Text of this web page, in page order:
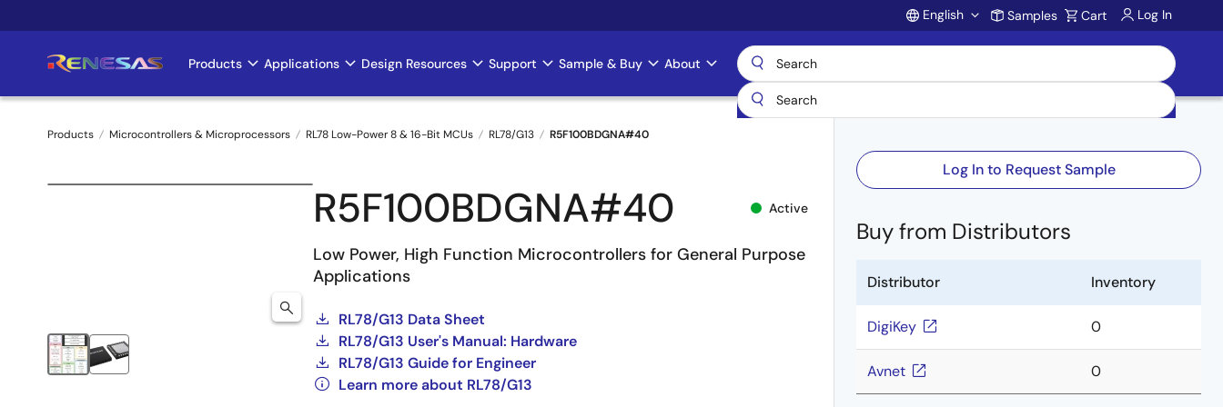
to
Account
English Samples Cart Log In
Main
navigation
Products Applications Design Resources Support Sample & Buy About
Breadcrumb
Products Microcontrollers & Microprocessors RL78 Low-Power 8 & 16-Bit MCUs RL78/G13 R5F100BDGNA#40
R5F100BDGNA#40 Active
Low Power, High Function Microcontrollers for General Purpose
Applications
RL78/G13 Data Sheet
RL78/G13 User's Manual: Hardware
RL78/G13 Guide for Engineer
Learn more about RL78/G13
Log In to Request Sample
Buy from Distributors
Distributor Inventory
DigiKey 0
Avnet 0